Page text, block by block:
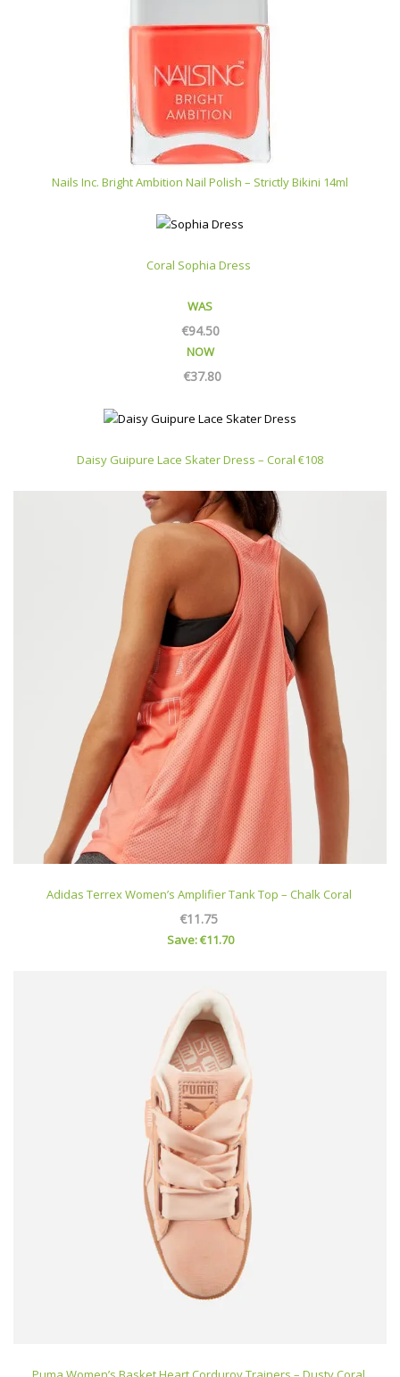
Nails Inc. Bright Ambition Nail Polish – Strictly Bikini 14ml
Coral Sophia Dress
WAS
€94.50
NOW
€37.80
Daisy Guipure Lace Skater Dress – Coral €108
Adidas Terrex Women’s Amplifier Tank Top – Chalk Coral
€11.75
Save: €11.70